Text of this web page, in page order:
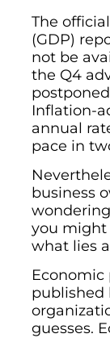
The
(GDP)
not be
the Q4
Inflation-
annual
pace in
business
you might
what lies
Economic
published
guesses.